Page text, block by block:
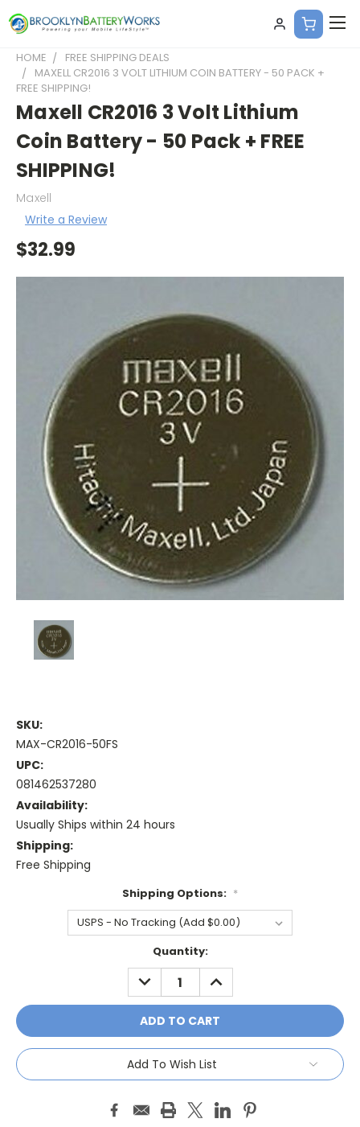
HOME
FREE SHIPPING DEALS
MAXELL CR2016 3 VOLT LITHIUM COIN BATTERY - 50 PACK +
FREE SHIPPING!
Maxell CR2016 3 Volt Lithium
Coin Battery - 50 Pack + FREE
SHIPPING!
Maxell
Write a Review
$32.99
SKU:
MAX-CR2016-50FS
UPC:
081462537280
Availability:
Usually Ships within 24 hours
Shipping:
Free Shipping
Shipping Options: *
Quantity:
DECREASE
QUANTITY:
INCREASE
QUANTITY:
Add To Wish List